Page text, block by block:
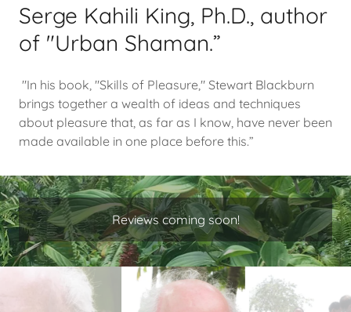
Serge Kahili King, Ph.D., author
of "Urban Shaman.”
"In his book, "Skills of Pleasure," Stewart Blackburn
brings together a wealth of ideas and techniques
about pleasure that, as far as I know, have never been
made available in one place before this.”
Reviews coming soon!